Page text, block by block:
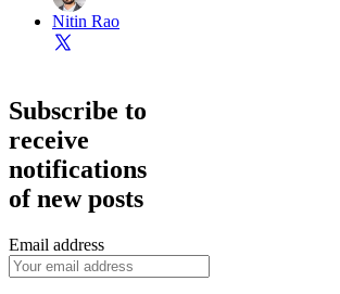
Nitin Rao
Subscribe to
receive
notifications
of new posts
Email address